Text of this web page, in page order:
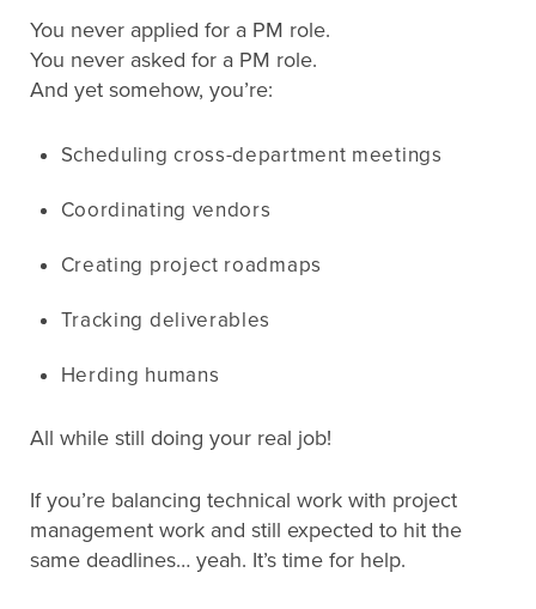
You never applied for a PM role.
You never asked for a PM role.
And yet somehow, you’re:
Scheduling cross-department meetings
Coordinating vendors
Creating project roadmaps
Tracking deliverables
Herding humans
All while still doing your real job!
If you’re balancing technical work with project
management work and still expected to hit the
same deadlines… yeah. It’s time for help.